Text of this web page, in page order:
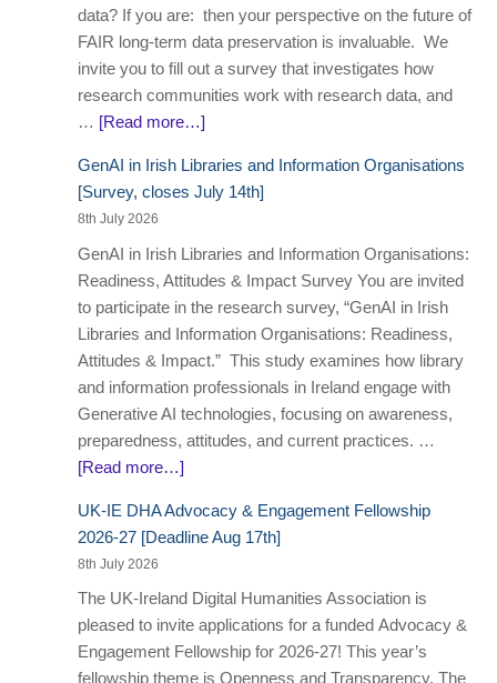
data? If you are: then your perspective on the future of
FAIR long-term data preservation is invaluable. We
invite you to fill out a survey that investigates how
research communities work with research data, and
… [Read more…]
GenAI in Irish Libraries and Information Organisations
[Survey, closes July 14th]
8th July 2026
GenAI in Irish Libraries and Information Organisations:
Readiness, Attitudes & Impact Survey You are invited
to participate in the research survey, “GenAI in Irish
Libraries and Information Organisations: Readiness,
Attitudes & Impact.” This study examines how library
and information professionals in Ireland engage with
Generative AI technologies, focusing on awareness,
preparedness, attitudes, and current practices. …
[Read more…]
UK-IE DHA Advocacy & Engagement Fellowship
2026-27 [Deadline Aug 17th]
8th July 2026
The UK-Ireland Digital Humanities Association is
pleased to invite applications for a funded Advocacy &
Engagement Fellowship for 2026-27! This year’s
fellowship theme is Openness and Transparency. The